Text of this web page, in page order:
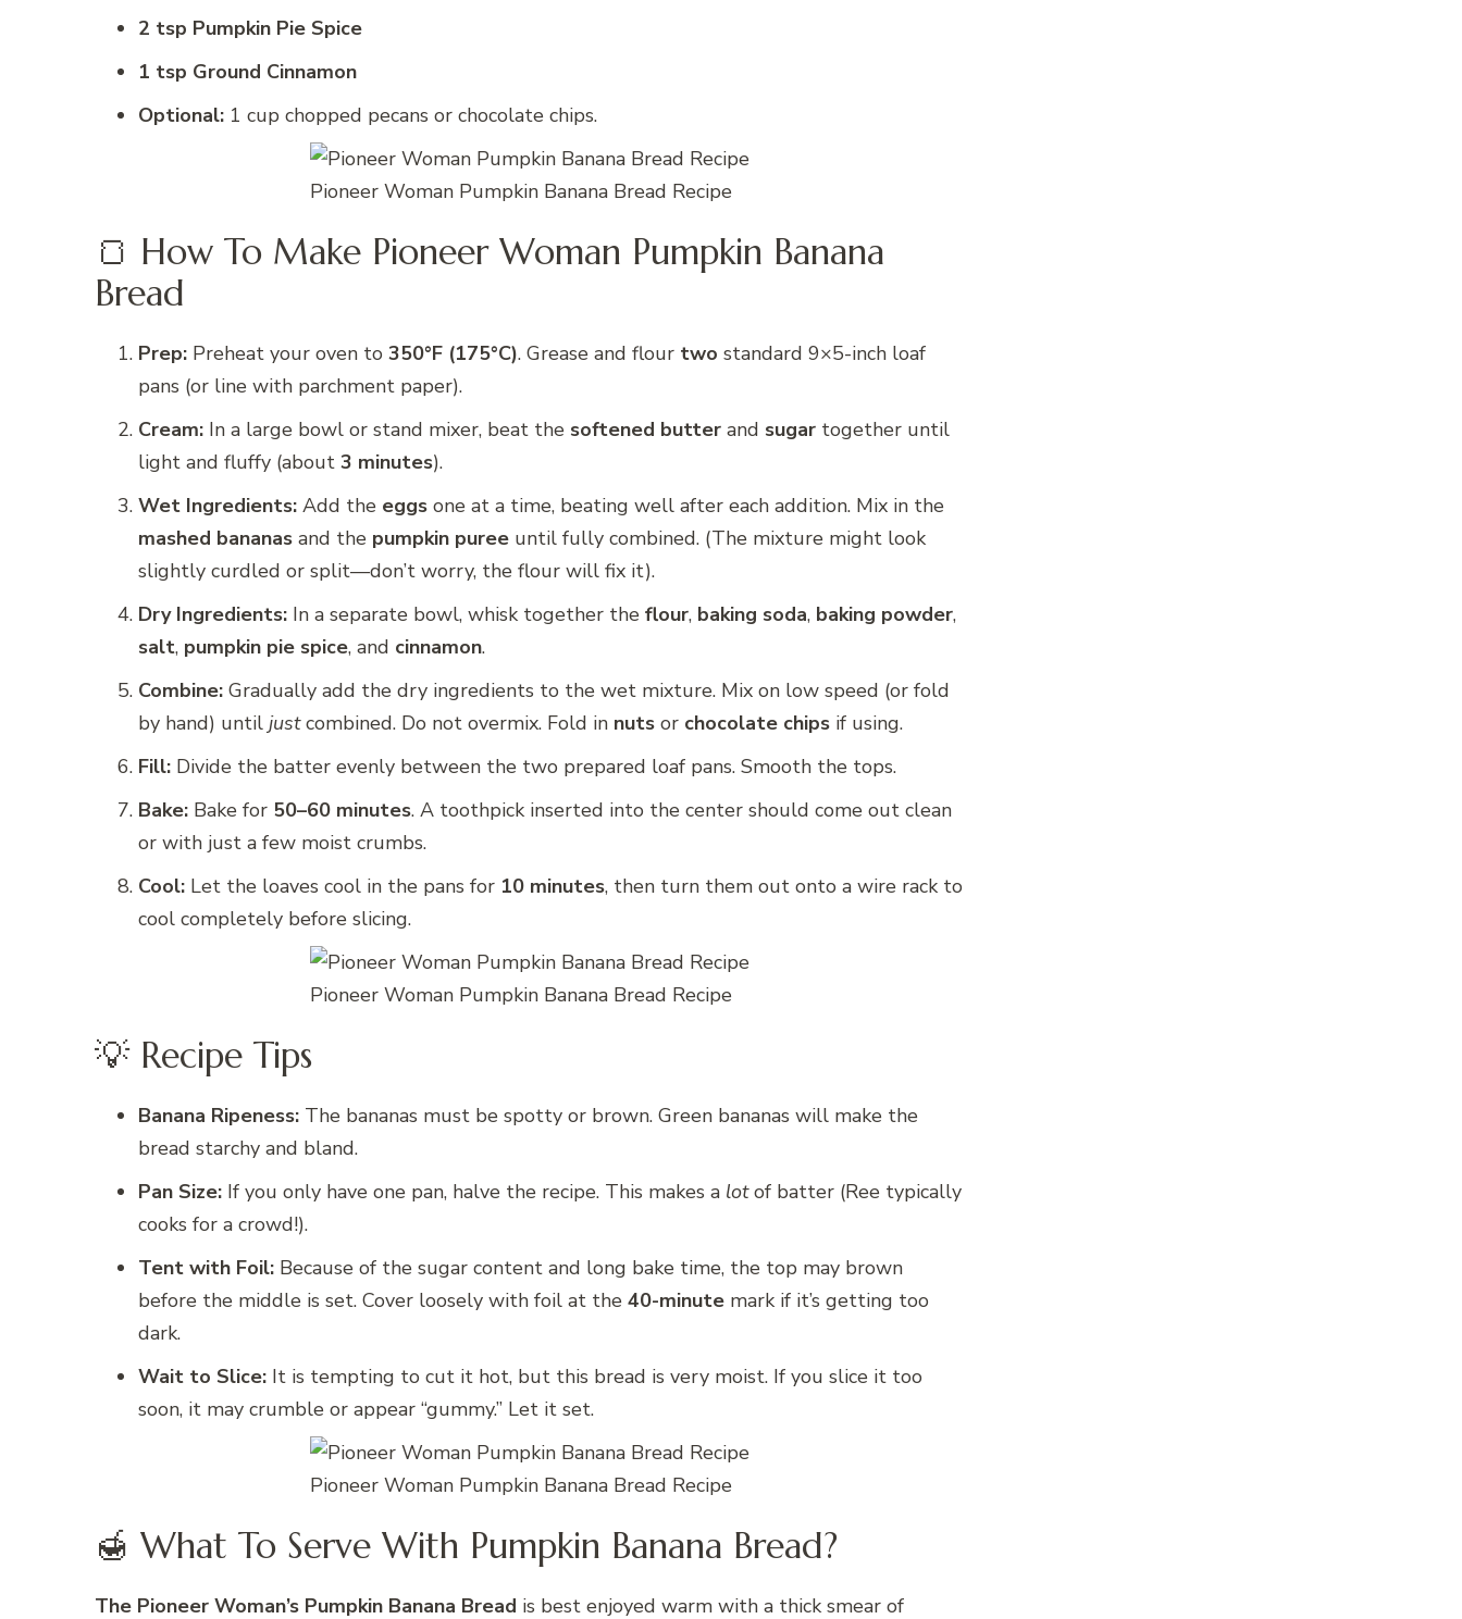
2 tsp Pumpkin Pie Spice
1 tsp Ground Cinnamon
Optional: 1 cup chopped pecans or chocolate chips.
Pioneer Woman Pumpkin Banana Bread Recipe
🍞 How To Make Pioneer Woman Pumpkin Banana
Bread
Prep: Preheat your oven to 350°F (175°C). Grease and flour two standard 9×5-inch loaf
pans (or line with parchment paper).
Cream: In a large bowl or stand mixer, beat the softened butter and sugar together until
light and fluffy (about 3 minutes).
Wet Ingredients: Add the eggs one at a time, beating well after each addition. Mix in the
mashed bananas and the pumpkin puree until fully combined. (The mixture might look
slightly curdled or split—don’t worry, the flour will fix it).
Dry Ingredients: In a separate bowl, whisk together the flour, baking soda, baking powder,
salt, pumpkin pie spice, and cinnamon.
Combine: Gradually add the dry ingredients to the wet mixture. Mix on low speed (or fold
by hand) until justcombined. Do not overmix. Fold in nuts or chocolate chips if using.
Fill: Divide the batter evenly between the two prepared loaf pans. Smooth the tops.
Bake: Bake for 50–60 minutes. A toothpick inserted into the center should come out clean
or with just a few moist crumbs.
Cool: Let the loaves cool in the pans for 10 minutes, then turn them out onto a wire rack to
cool completely before slicing.
Pioneer Woman Pumpkin Banana Bread Recipe
💡 Recipe Tips
Banana Ripeness: The bananas must be spotty or brown. Green bananas will make the
bread starchy and bland.
Pan Size: If you only have one pan, halve the recipe. This makes a lotof batter (Ree typically
cooks for a crowd!).
Tent with Foil: Because of the sugar content and long bake time, the top may brown
before the middle is set. Cover loosely with foil at the 40-minute mark if it’s getting too
dark.
Wait to Slice: It is tempting to cut it hot, but this bread is very moist. If you slice it too
soon, it may crumble or appear “gummy.” Let it set.
Pioneer Woman Pumpkin Banana Bread Recipe
🍯 What To Serve With Pumpkin Banana Bread?
The Pioneer Woman’s Pumpkin Banana Bread is best enjoyed warm with a thick smear of